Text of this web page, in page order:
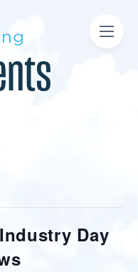
Day